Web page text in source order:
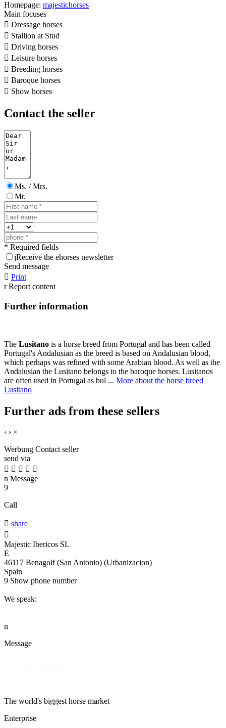
Homepage: majestichorses
Main focuses
 Dressage horses
 Stallion at Stud
 Driving horses
 Leisure horses
 Breeding horses
 Baroque horses
 Show horses
Contact the seller
Ms. / Mrs.
Mr.
* Required fields
jReceive the ehorses newsletter
Send message
 Print
r Report content
Further information
The Lusitano is a horse breed from Portugal and has been called
Portugal's Andalusian as the breed is based on Andalusian blood,
which perhaps was refined with some Arabian blood. As well as the
Andalusian the Lusitano belongs to the baroque horses. Lusitanos
are often used in Portugal as bul ... More about the horse breed
Lusitano
Further ads from these sellers
‹ › ×
Werbung Contact seller
send via
    
n Message
9
Call
 share

Majestic Ibericos SL
E
46117 Benagolf (San Antonio) (Urbanizacion)
Spain
9 Show phone number
We speak:
n
Message
The world's biggest horse market
Enterprise